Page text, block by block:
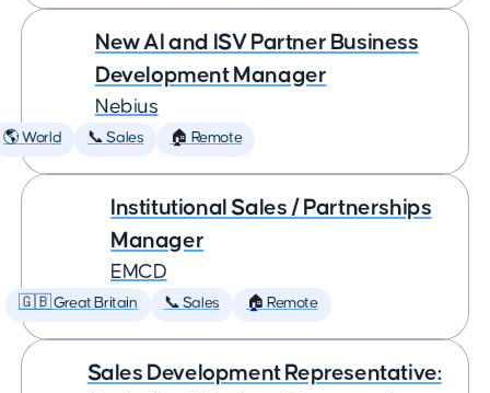
New AI and ISV Partner Business
Development Manager
Nebius
🌎 World 📞 Sales 🏠 Remote
Institutional Sales / Partnerships
Manager
EMCD
🇬🇧 Great Britain 📞 Sales 🏠 Remote
Sales Development Representative: